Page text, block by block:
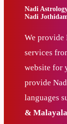
Nadi
Nadi
We
services
website for
provide
languages
&